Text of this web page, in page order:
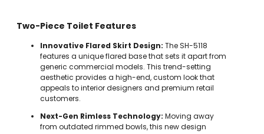
Two-Piece Toilet Features
Innovative Flared Skirt Design: The SH-5118
features a unique flared base that sets it apart from
generic commercial models. This trend-setting
aesthetic provides a high-end, custom look that
appeals to interior designers and premium retail
customers.
Next-Gen Rimless Technology: Moving away
from outdated rimmed bowls, this new design